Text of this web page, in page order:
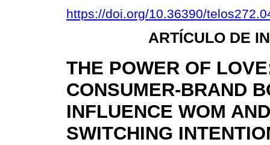
https://doi.org/10.36390/
ARTÍCULO DE
THE POWER OF
CONSUMER-BRAND
INFLUENCE WOM AND
SWITCHING